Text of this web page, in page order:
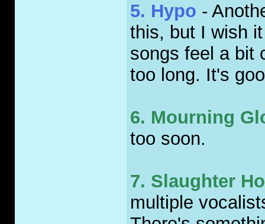
5. Hypo -
this, but I wish
songs feel a bit
too long. It's
6. Mourning
too soon.
7. Slaughter
multiple